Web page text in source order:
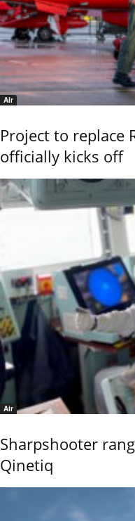
Air
Project to replace
officially kicks off
Air
Sharpshooter
Qinetiq